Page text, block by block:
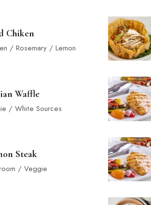
Chiken
/ Rosemary / Lemon
Waffle
/ White Sources
Steak
/ Veggie